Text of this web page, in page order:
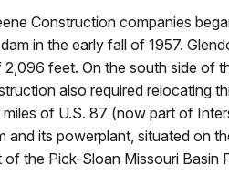
Construction companies
in the early fall of 1957.
feet. On the south side of
also required relocating
of U.S. 87 (now part of
its powerplant, situated on
the Pick-Sloan Missouri Basin